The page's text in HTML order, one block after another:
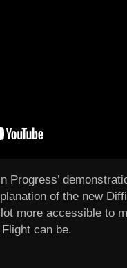
Progress’
of the new
more accessible to
can be.